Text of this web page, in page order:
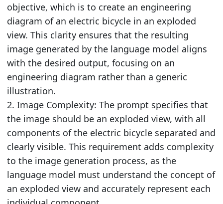
objective, which is to create an engineering
diagram of an electric bicycle in an exploded
view. This clarity ensures that the resulting
image generated by the language model aligns
with the desired output, focusing on an
engineering diagram rather than a generic
illustration.
2. Image Complexity: The prompt specifies that
the image should be an exploded view, with all
components of the electric bicycle separated and
clearly visible. This requirement adds complexity
to the image generation process, as the
language model must understand the concept of
an exploded view and accurately represent each